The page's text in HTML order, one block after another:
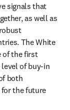
signals that
as well as
The White
of the first
of buy-in
both
the future